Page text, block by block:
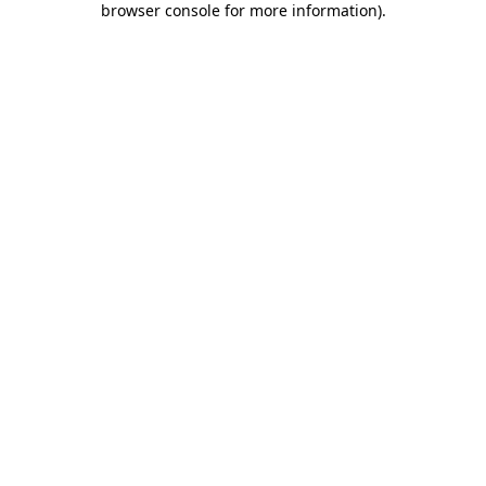
browser console for more information).